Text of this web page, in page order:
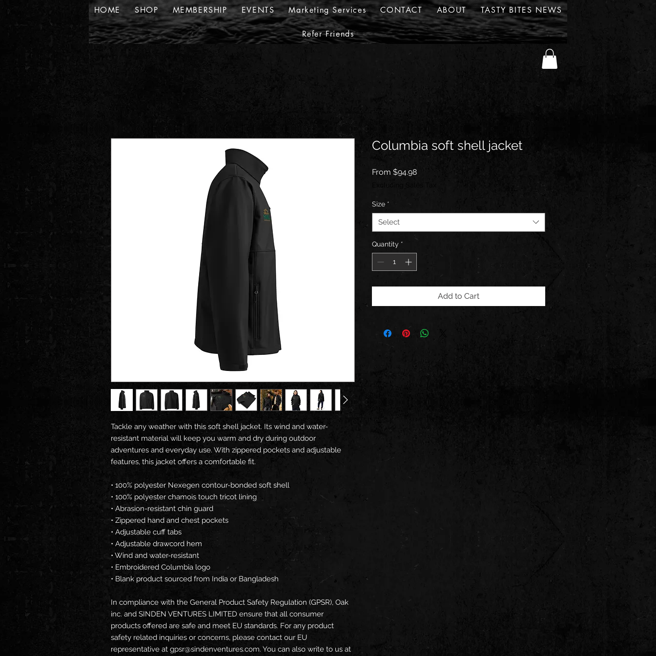
HOME SHOP MEMBERSHIP EVENTS Marketing Services CONTACT ABOUT TASTY BITES NEWS
Refer Friends
Tackle any weather with this soft shell jacket. Its wind and water-
resistant material will keep you warm and dry during outdoor
adventures and everyday use. With zippered pockets and adjustable
features, this jacket offers a comfortable fit.
• 100% polyester Nexegen contour-bonded soft shell
• 100% polyester chamois touch tricot lining
• Abrasion-resistant chin guard
• Zippered hand and chest pockets
• Adjustable cuff tabs
• Adjustable drawcord hem
• Wind and water-resistant
• Embroidered Columbia logo
• Blank product sourced from India or Bangladesh
In compliance with the General Product Safety Regulation (GPSR), Oak
inc. and SINDEN VENTURES LIMITED ensure that all consumer
products offered are safe and meet EU standards. For any product
safety related inquiries or concerns, please contact our EU
representative at gpsr@sindenventures.com
Columbia soft shell jacket
From $94.98Sale
Size *
Select
Quantity *
Add to Cart